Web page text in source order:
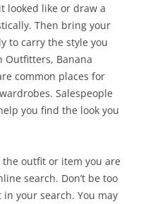
looked like or draw a
Then bring your
to carry the style you
Outfitters, Banana
common places for
Salespeople
you find the look you
outfit or item you are
search. Don’t be too
your search. You may